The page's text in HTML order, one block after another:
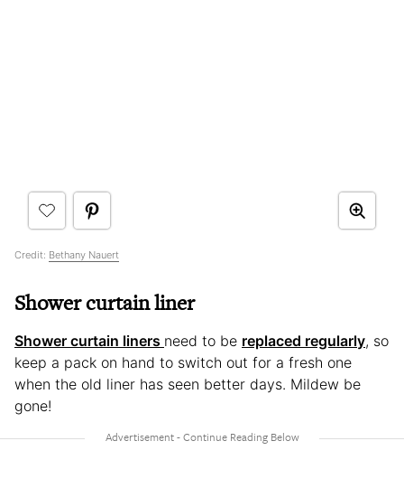
Credit: Bethany Nauert
Shower curtain liner
Shower curtain liners need to be replaced regularly, so
keep a pack on hand to switch out for a fresh one
when the old liner has seen better days. Mildew be
gone!